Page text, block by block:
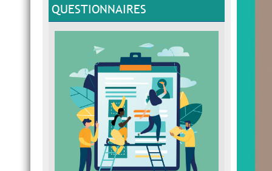
QUESTIONNAIRES